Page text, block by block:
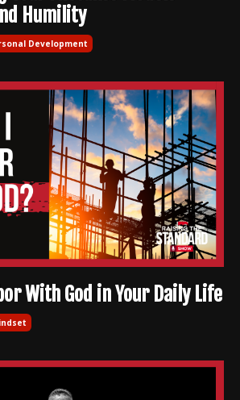
Humility
Development
With God in Your Daily Life